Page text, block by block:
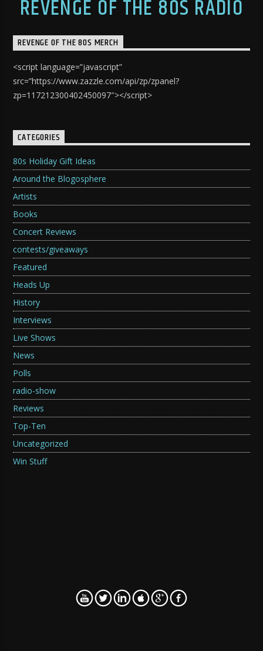
REVENGE OF THE 80S RADIO
REVENGE OF THE 80S MERCH
<script language=”javascript”
src=”https://www.zazzle.com/api/zp/zpanel?
zp=117212300402450097″></script>
CATEGORIES
80s Holiday Gift Ideas
Around the Blogosphere
Artists
Books
Concert Reviews
contests/giveaways
Featured
Heads Up
History
Interviews
Live Shows
News
Polls
radio-show
Reviews
Top-Ten
Uncategorized
Win Stuff